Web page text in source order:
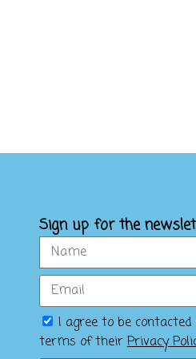
Sign up for the
I agree to be
terms of theirPrivacy